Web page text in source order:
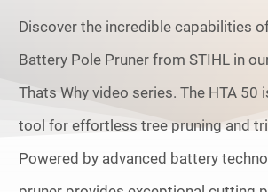
Discover the incredible capabilities
Battery Pole Pruner from STIHL in
Thats Why video series. The HTA 50
tool for effortless tree pruning and
Powered by advanced battery